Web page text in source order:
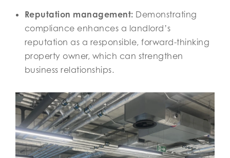
Reputation management: Demonstrating
compliance enhances a landlord’s
reputation as a responsible, forward-thinking
property owner, which can strengthen
business relationships.